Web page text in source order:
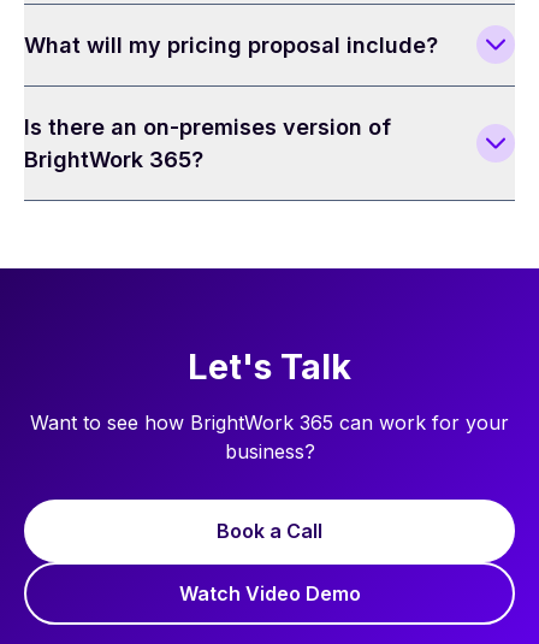
What will my pricing proposal include?
Is there an on-premises version of
BrightWork 365?
Let's Talk
Want to see how BrightWork 365 can work for your
business?
Book a Call
Watch Video Demo